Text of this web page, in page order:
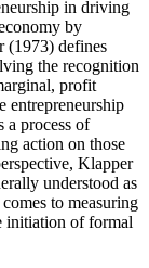
in driving
by
(1973) defines
the recognition
profit
entrepreneurship
a process of
action on those
Klapper
understood as
to measuring
initiation of formal